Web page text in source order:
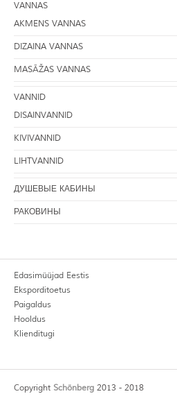
VANNAS
AKMENS VANNAS
DIZAINA VANNAS
MASĀŽAS VANNAS
VANNID
DISAINVANNID
KIVIVANNID
LIHTVANNID
ДУШЕВЫЕ КАБИНЫ
РАКОВИНЫ
Edasimüüjad Eestis
Eksporditoetus
Paigaldus
Hooldus
Klienditugi
Copyright Schönberg 2013 - 2018